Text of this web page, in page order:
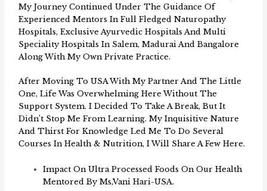
My Journey Continued Under The Guidance Of
Experienced Mentors In Full Fledged Naturopathy
Hospitals, Exclusive Ayurvedic Hospitals And Multi
Speciality Hospitals In Salem, Madurai And Bangalore
Along With My Own Private Practice.
After Moving To USA With My Partner And The Little
One, Life Was Overwhelming Here Without The
Support System. I Decided To Take A Break, But It
Didn’t Stop Me From Learning. My Inquisitive Nature
And Thirst For Knowledge Led Me To Do Several
Courses In Health & Nutrition, I Will Share A Few Here.
Impact On Ultra Processed Foods On Our Health
Mentored By Ms,Vani Hari-USA.